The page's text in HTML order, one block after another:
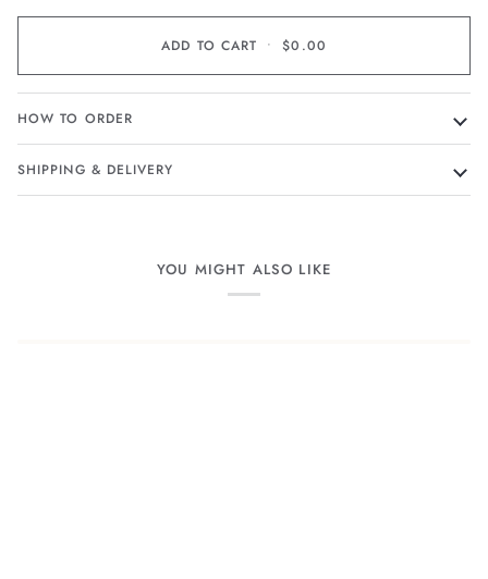
ADD TO CART • $0.00
HOW TO ORDER
SHIPPING & DELIVERY
YOU MIGHT ALSO LIKE